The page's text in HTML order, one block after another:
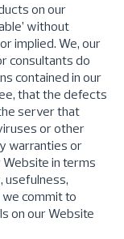
on our
without
implied. We, our
consultants do
contained in our
that the defects
server that
or other
warranties or
in terms
usefulness,
commit to
on our Website